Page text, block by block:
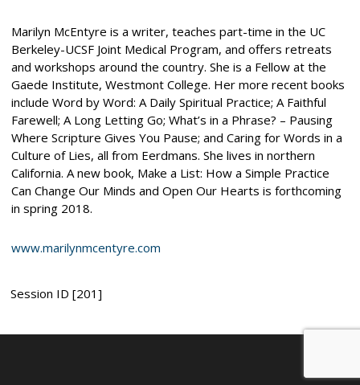
Marilyn McEntyre is a writer, teaches part-time in the UC
Berkeley-UCSF Joint Medical Program, and offers retreats
and workshops around the country. She is a Fellow at the
Gaede Institute, Westmont College. Her more recent books
include Word by Word: A Daily Spiritual Practice; A Faithful
Farewell; A Long Letting Go; What’s in a Phrase? – Pausing
Where Scripture Gives You Pause; and Caring for Words in a
Culture of Lies, all from Eerdmans. She lives in northern
California. A new book, Make a List: How a Simple Practice
Can Change Our Minds and Open Our Hearts is forthcoming
in spring 2018.
www.marilynmcentyre.com
Session ID [201]